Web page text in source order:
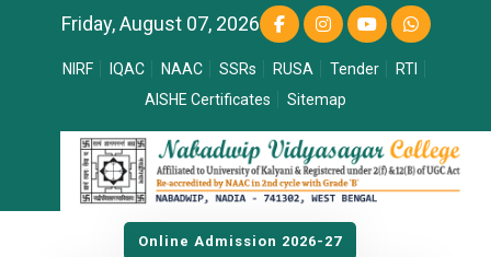
Friday, August 07, 2026
NIRF IQAC NAAC SSRs RUSA Tender
RTI
AISHE Certificates
Sitemap
Online Admission 2026-27